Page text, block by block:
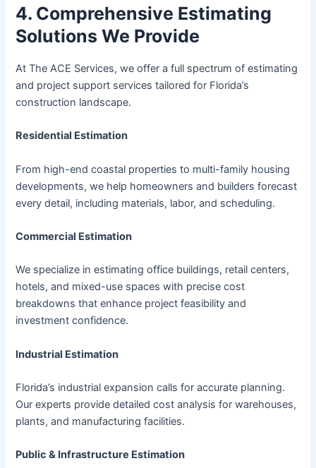
4. Comprehensive Estimating
Solutions We Provide
At The ACE Services, we offer a full spectrum of estimating
and project support services tailored for Florida’s
construction landscape.
Residential Estimation
From high-end coastal properties to multi-family housing
developments, we help homeowners and builders forecast
every detail, including materials, labor, and scheduling.
Commercial Estimation
We specialize in estimating office buildings, retail centers,
hotels, and mixed-use spaces with precise cost
breakdowns that enhance project feasibility and
investment confidence.
Industrial Estimation
Florida’s industrial expansion calls for accurate planning.
Our experts provide detailed cost analysis for warehouses,
plants, and manufacturing facilities.
Public & Infrastructure Estimation